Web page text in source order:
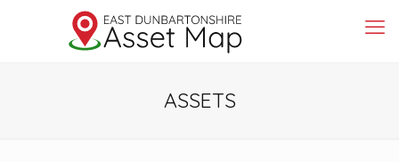
ASSETS